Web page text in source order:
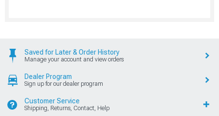
Saved for Later & Order History
Manage your account and view orders
Dealer Program
Sign up for our dealer program
Customer Service
Shipping, Returns, Contact, Help